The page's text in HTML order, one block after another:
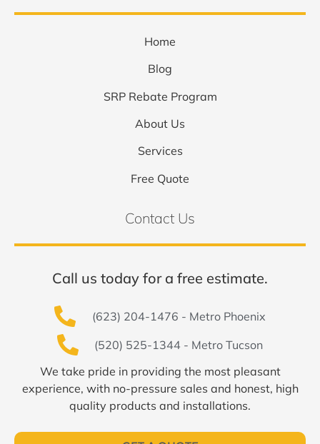
Home
Blog
SRP Rebate Program
About Us
Services
Free Quote
Contact Us
Call us today for a free estimate.
(623) 204-1476 - Metro Phoenix
(520) 525-1344 - Metro Tucson
We take pride in providing the most pleasant
experience, with no-pressure sales and honest, high
quality products and installations.